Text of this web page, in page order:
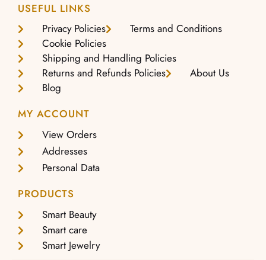
USEFUL LINKS
Privacy Policies
Terms and Conditions
Cookie Policies
Shipping and Handling Policies
Returns and Refunds Policies
About Us
Blog
MY ACCOUNT
View Orders
Addresses
Personal Data
PRODUCTS
Smart Beauty
Smart care
Smart Jewelry